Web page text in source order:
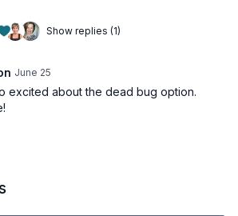
Show replies (1)
June 25
excited about the dead bug option.